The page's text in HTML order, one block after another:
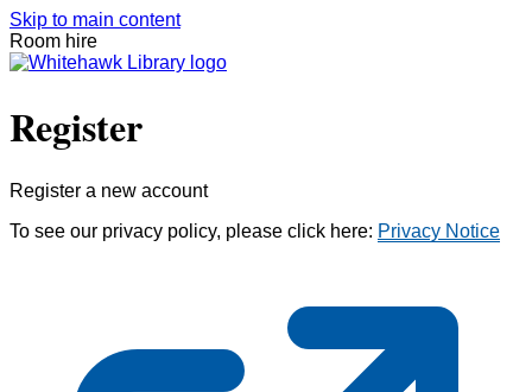
Skip to main content
Room hire
Register
Register a new account
To see our privacy policy, please click here: Privacy Notice